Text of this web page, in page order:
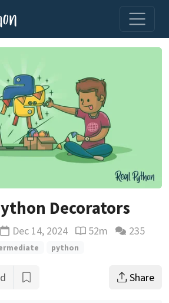
Decorators
Updated
Dec 14, 2024 Reading time
52m
235
python
Share